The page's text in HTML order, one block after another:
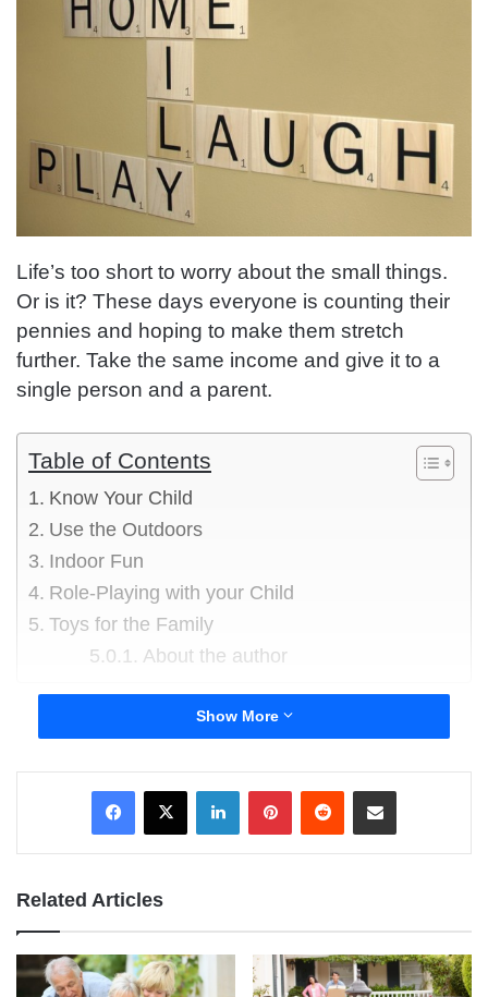
Life’s too short to worry about the small things.
Or is it? These days everyone is counting their
pennies and hoping to make them stretch
further. Take the same income and give it to a
single person and a parent.
Table of Contents
Know Your Child
Use the Outdoors
Indoor Fun
Role-Playing with your Child
Toys for the Family
About the author
The single may complain it doesn’t go very far,
but a parent will really know the money doesn’t
go far when days out and childcare are factored
in. Spending time with the family is the most
important aspect of family life. Frequently, it’s put
aside because there’s not enough money. But
fun for the family doesn’t have to cost the earth.
Know Your Child
Show More
Related Articles